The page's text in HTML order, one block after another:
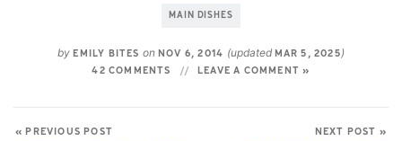
MAIN DISHES
by EMILY BITES onNOV 6, 2014 (updated MAR 5, 2025)
42 COMMENTS LEAVE A COMMENT »
« PREVIOUS POST NEXT POST »